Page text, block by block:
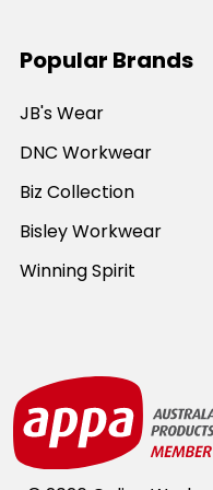
Popular Brands
JB's Wear
DNC Workwear
Biz Collection
Bisley Workwear
Winning Spirit